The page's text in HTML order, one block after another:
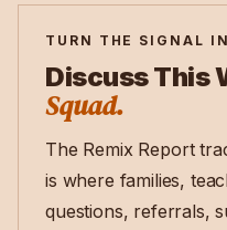
TURN THE SIGNAL
Discuss This
Squad.
The Remix Report
is where families,
questions, referrals,